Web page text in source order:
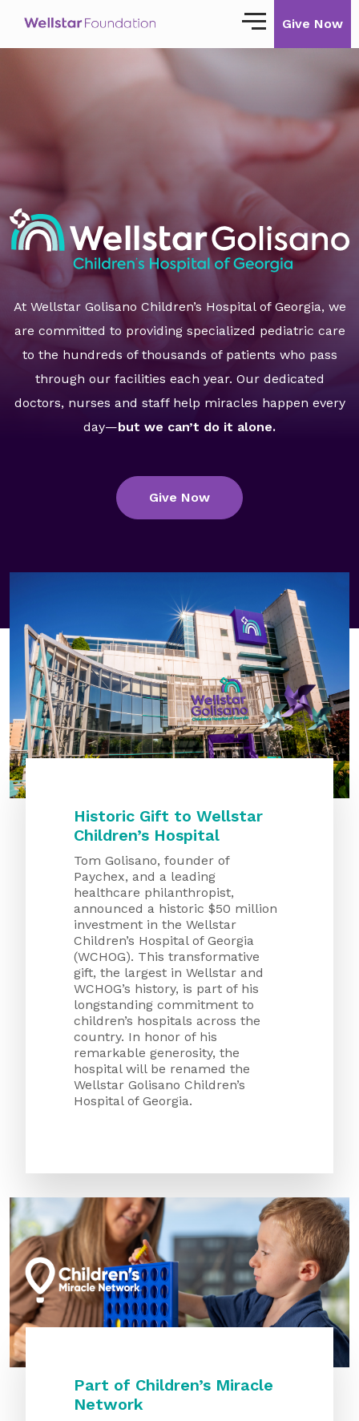
Ways to Give
Giving with Wellstar
Wellstar Golisano Children’s Hospital of
Georgia
GA Tax Credit Program
Major & Planned Giving
Organize a Fundraiser
Women of Wellstar
Partner With Us
About Us
Foundation Board
Supporters & Partners
Contact Us
Give Now
At Wellstar Golisano Children’s Hospital of Georgia, we
are committed to providing specialized pediatric care
to the hundreds of thousands of patients who pass
through our facilities each year. Our dedicated
doctors, nurses and staff help miracles happen every
day—but we can’t do it alone.
Give Now
Historic Gift to Wellstar
Children’s Hospital
Tom Golisano, founder of
Paychex, and a leading
healthcare philanthropist,
announced a historic $50 million
investment in the Wellstar
Children’s Hospital of Georgia
(WCHOG). This transformative
gift, the largest in Wellstar and
WCHOG’s history, is part of his
longstanding commitment to
children’s hospitals across the
country. In honor of his
remarkable generosity, the
hospital will be renamed the
Wellstar Golisano Children’s
Hospital of Georgia.
Part of Children’s Miracle
Network